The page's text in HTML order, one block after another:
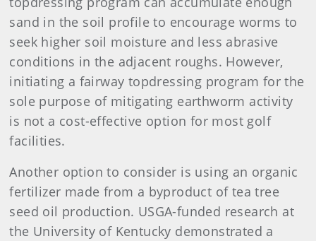
sand in the soil profile to encourage worms to
seek higher soil moisture and less abrasive
conditions in the adjacent roughs. However,
initiating a fairway topdressing program for the
sole purpose of mitigating earthworm activity
is not a cost-effective option for most golf
facilities.
Another option to consider is using an organic
fertilizer made from a byproduct of tea tree
seed oil production. USGA-funded research at
the University of Kentucky demonstrated a